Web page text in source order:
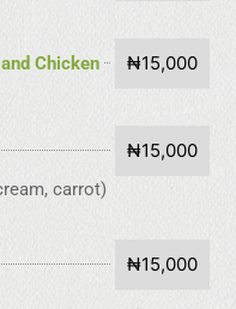
Chicken ₦15,000
₦15,000
carrot)
₦15,000